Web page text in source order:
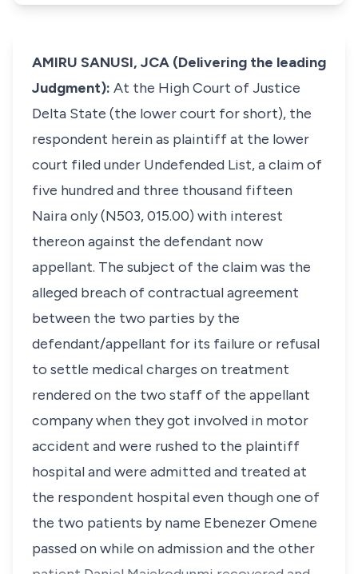
AMIRU SANUSI, JCA (Delivering the leading
Judgment): At the High Court of Justice
Delta State (the lower court for short), the
respondent herein as plaintiff at the lower
court filed under Undefended List, a claim of
five hundred and three thousand fifteen
Naira only (N503, 015.00) with interest
thereon against the defendant now
appellant. The subject of the claim was the
alleged breach of contractual agreement
between the two parties by the
defendant/appellant for its failure or refusal
to settle medical charges on treatment
rendered on the two staff of the appellant
company when they got involved in motor
accident and were rushed to the plaintiff
hospital and were admitted and treated at
the respondent hospital even though one of
the two patients by name Ebenezer Omene
passed on while on admission and the other